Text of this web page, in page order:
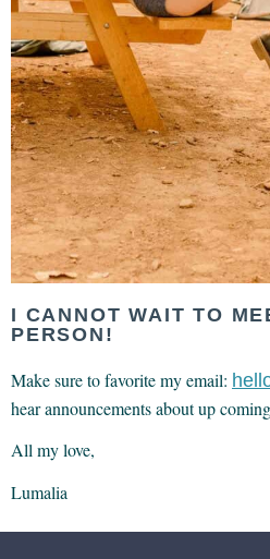
I CANNOT WAIT TO
PERSON!
Make sure to favorite my email:
hear announcements about up
All my love,
Lumalia